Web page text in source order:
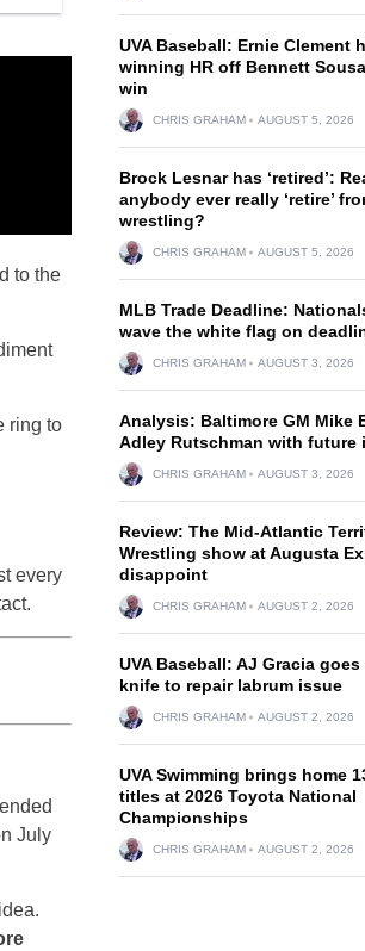
to the
ring to
every
July
UVA Baseball: Ernie Clement
winning HR off Bennett
win
CHRIS GRAHAM AUGUST 5, 2026
Brock Lesnar has ‘retired’:
anybody ever really ‘retire’
wrestling?
CHRIS GRAHAM AUGUST 5, 2026
MLB Trade Deadline:
wave the white flag on
CHRIS GRAHAM AUGUST 3, 2026
Analysis: Baltimore GM Mike
Adley Rutschman with future
CHRIS GRAHAM AUGUST 3, 2026
Review: The Mid-Atlantic
Wrestling show at Augusta
disappoint
CHRIS GRAHAM AUGUST 2, 2026
UVA Baseball: AJ Gracia
knife to repair labrum issue
CHRIS GRAHAM AUGUST 2, 2026
UVA Swimming brings home
titles at 2026 Toyota National
Championships
CHRIS GRAHAM AUGUST 2, 2026